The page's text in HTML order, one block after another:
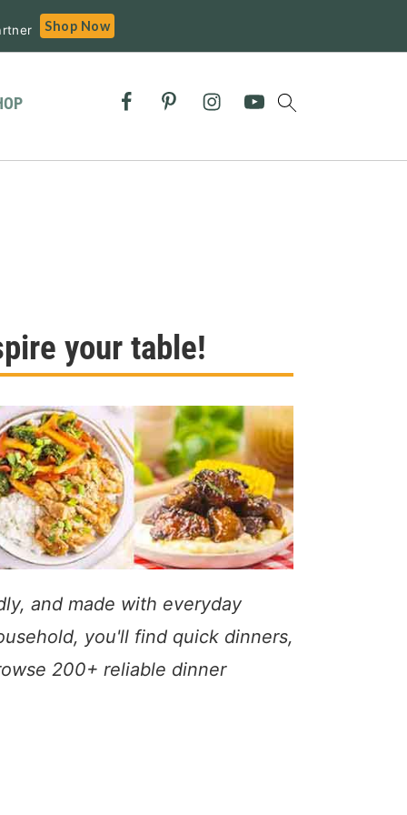
your table!
and made with everyday
you'll find quick dinners,
200+ reliable dinner
Shop Now